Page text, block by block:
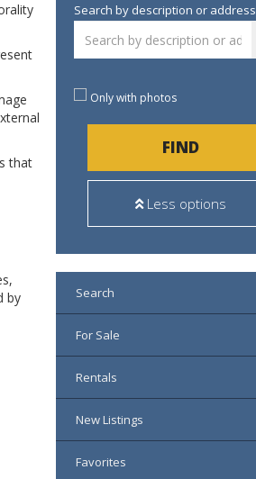
that
by
Search by description or address
Only with photos
FIND
Less options
Search
For Sale
Rentals
New Listings
Favorites